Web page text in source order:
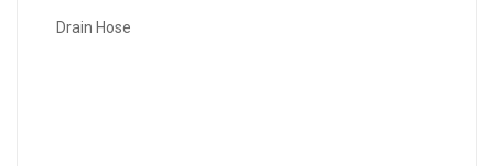
Drain Hose